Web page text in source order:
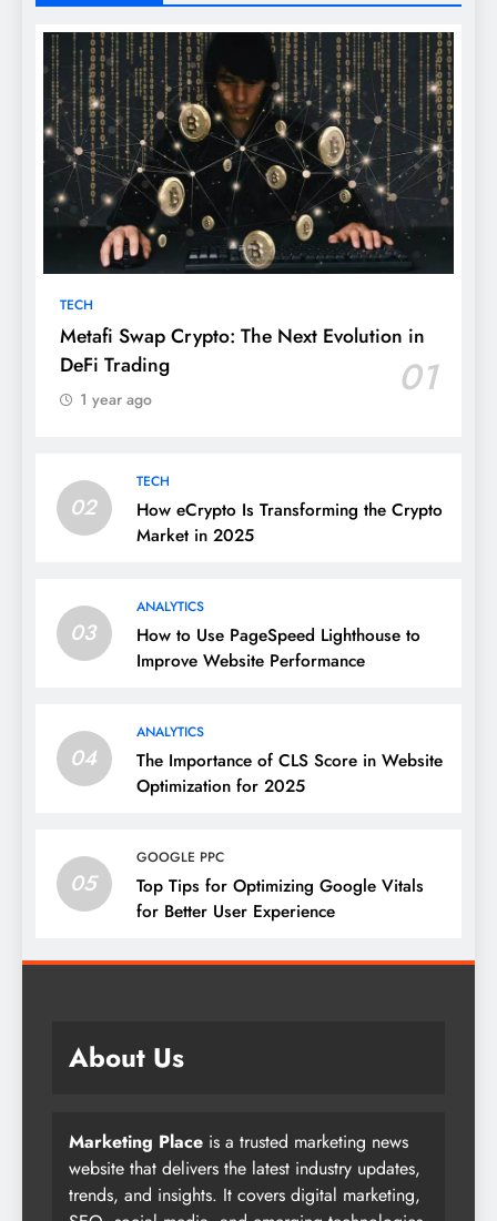
TECH
Metafi Swap Crypto: The Next Evolution in
DeFi Trading
01
1 year ago
02
TECH
How eCrypto Is Transforming the Crypto
Market in 2025
03
ANALYTICS
How to Use PageSpeed Lighthouse to
Improve Website Performance
04
ANALYTICS
The Importance of CLS Score in Website
Optimization for 2025
05
GOOGLE PPC
Top Tips for Optimizing Google Vitals
for Better User Experience
About Us
Marketing Place is a trusted marketing news
website that delivers the latest industry updates,
trends, and insights. It covers digital marketing,